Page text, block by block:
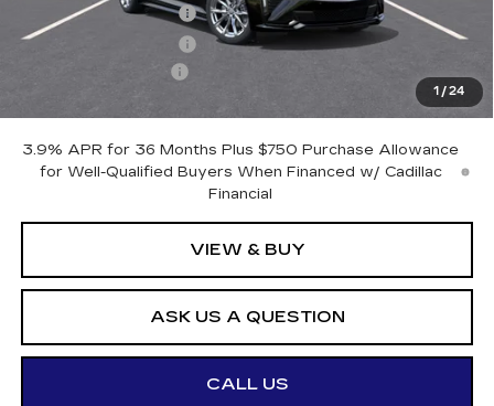
1 /24
Purchase Allowance
Purchase Allowance
-$500
$54,970
3.9% APR for 36 Months Plus $750 Purchase Allowance
for Well-Qualified Buyers When Financed w/ Cadillac
Financial
VIEW & BUY
ASK US A QUESTION
CALL US